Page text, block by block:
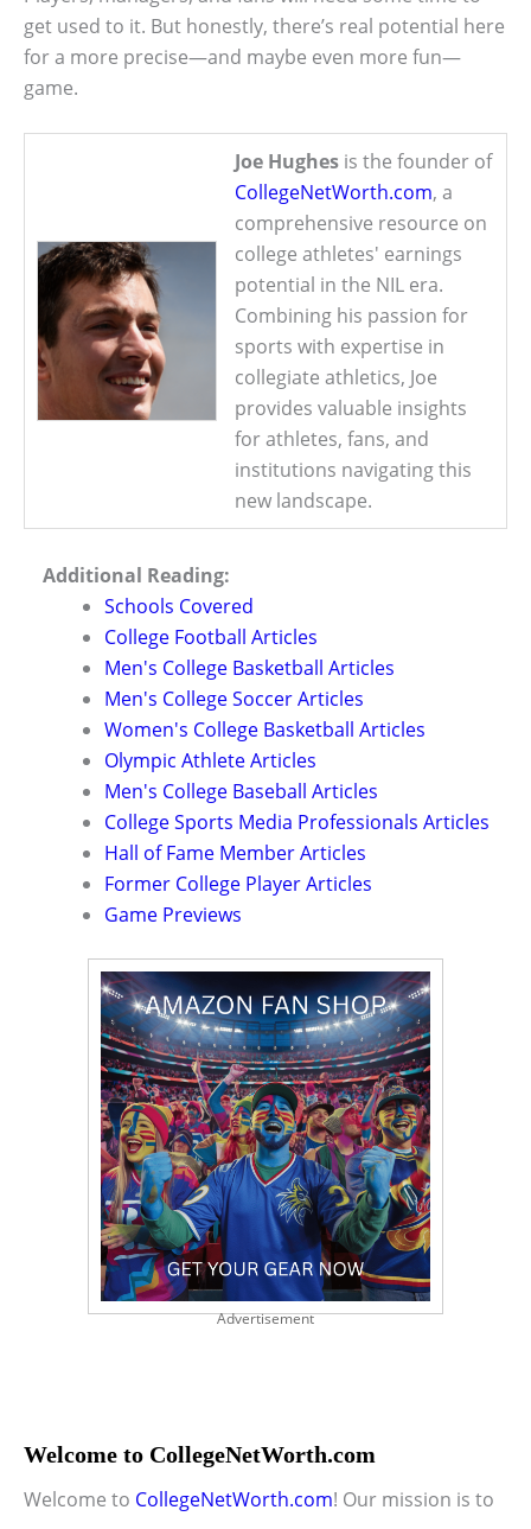
get used to it. But honestly, there’s real potential here
for a more precise—and maybe even more fun—
game.
Joe Hughes is the founder of
CollegeNetWorth.com, a
comprehensive resource on
college athletes' earnings
potential in the NIL era.
Combining his passion for
sports with expertise in
collegiate athletics, Joe
provides valuable insights
for athletes, fans, and
institutions navigating this
new landscape.
Additional Reading:
Schools Covered
College Football Articles
Men's College Basketball Articles
Men's College Soccer Articles
Women's College Basketball Articles
Olympic Athlete Articles
Men's College Baseball Articles
College Sports Media Professionals Articles
Hall of Fame Member Articles
Former College Player Articles
Game Previews
Advertisement
Welcome to CollegeNetWorth.com
Welcome to CollegeNetWorth.com! Our mission is to